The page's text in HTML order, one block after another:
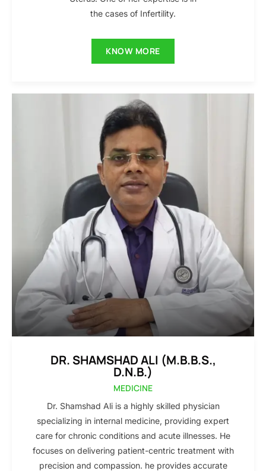
the cases of Infertility.
KNOW MORE
DR. SHAMSHAD ALI (M.B.B.S.,
D.N.B.)
MEDICINE
Dr. Shamshad Ali is a highly skilled physician
specializing in internal medicine, providing expert
care for chronic conditions and acute illnesses. He
focuses on delivering patient-centric treatment with
precision and compassion. he provides accurate